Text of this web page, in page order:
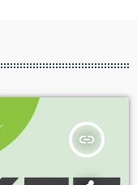
insert_link